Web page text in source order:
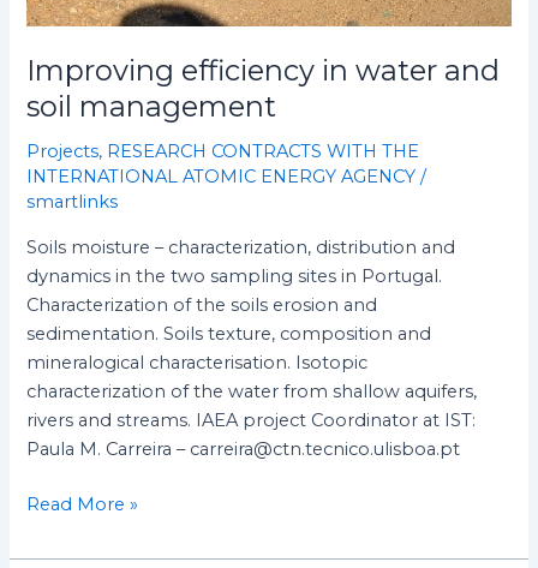
Improving efficiency in water and
soil management
Projects, RESEARCH CONTRACTS WITH THE
INTERNATIONAL ATOMIC ENERGY AGENCY /
smartlinks
Soils moisture – characterization, distribution and
dynamics in the two sampling sites in Portugal.
Characterization of the soils erosion and
sedimentation. Soils texture, composition and
mineralogical characterisation. Isotopic
characterization of the water from shallow aquifers,
rivers and streams. IAEA project Coordinator at IST:
Paula M. Carreira – carreira@ctn.tecnico.ulisboa.pt
Read More »